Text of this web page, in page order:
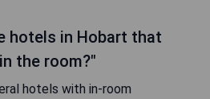
hotels in Hobart that
the room?"
hotels with in-room